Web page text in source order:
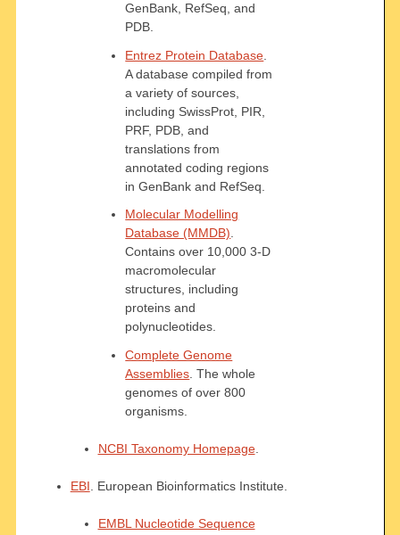
GenBank, RefSeq, and
PDB.
Entrez Protein Database
A database compiled from
a variety of sources,
including SwissProt, PIR,
PRF, PDB, and
translations from
annotated coding regions
in GenBank and RefSeq.
Molecular Modelling
Database (MMDB).
Contains over 10,000 3-D
macromolecular
structures, including
proteins and
polynucleotides.
Complete Genome
Assemblies . The whole
genomes of over 800
organisms.
NCBI Taxonomy Homepage.
EBI . European Bioinformatics Institute.
EMBL Nucleotide Sequence